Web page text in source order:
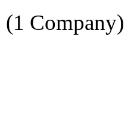
(1 Company)